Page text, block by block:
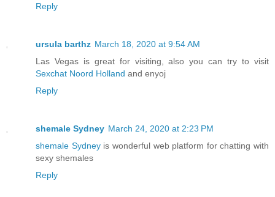
Reply
ursula barthz March 18, 2020 at 9:54 AM
Las Vegas is great for visiting, also you can try to visit
Sexchat Noord Holland and enyoj
Reply
shemale Sydney March 24, 2020 at 2:23 PM
shemale Sydneyis wonderful web platform for chatting with
sexy shemales
Reply